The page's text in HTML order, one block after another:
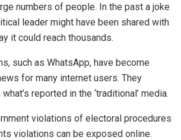
numbers of people. In the past a joke
leader might have been shared with
it could reach thousands.
such as WhatsApp, have become
for many internet users. They
what’s reported in the ‘traditional’ media.
violations of electoral procedures
violations can be exposed online.